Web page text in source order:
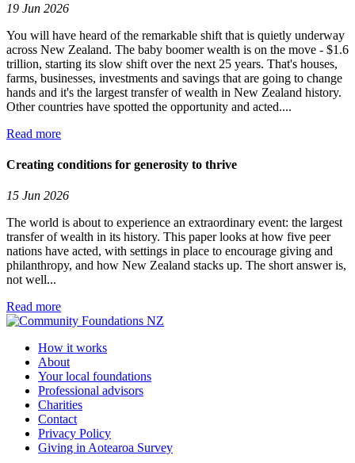
19 Jun 2026
You will have heard of the remarkable shift that is quietly underway
across New Zealand. The baby boomer wealth is on the move - $1.6
trillion, starting its slow shift over the next 25 years. That's houses,
farms, businesses, investments and savings that are going to change
hands and it's the largest transfer of wealth in New Zealand history.
Other countries have spotted the opportunity and acted....
Read more
Creating conditions for generosity to thrive
15 Jun 2026
The world is about to experience an extraordinary event: the largest
transfer of wealth in its history. This paper looks at how five peer
nations have acted, with settings in place to encourage giving and
philanthropy, and how New Zealand stacks up. The short answer is,
not well...
Read more
How it works
About
Your local foundations
Professional advisors
Charities
Contact
Privacy Policy
Giving in Aotearoa Survey